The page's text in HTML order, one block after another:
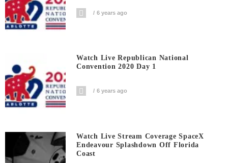
6 years ago
Watch Live Republican National
Convention 2020 Day 1
6 years ago
Watch Live Stream Coverage SpaceX
Endeavour Splashdown Off Florida
Coast